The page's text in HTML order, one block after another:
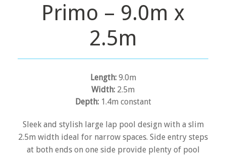
Primo – 9.0m x
2.5m
Length:9.0m
Width: 2.5m
Depth:1.4m constant
Sleek and stylish large lap pool design with a slim
2.5m width ideal for narrow spaces. Side entry steps
at both ends on one side provide plenty of pool